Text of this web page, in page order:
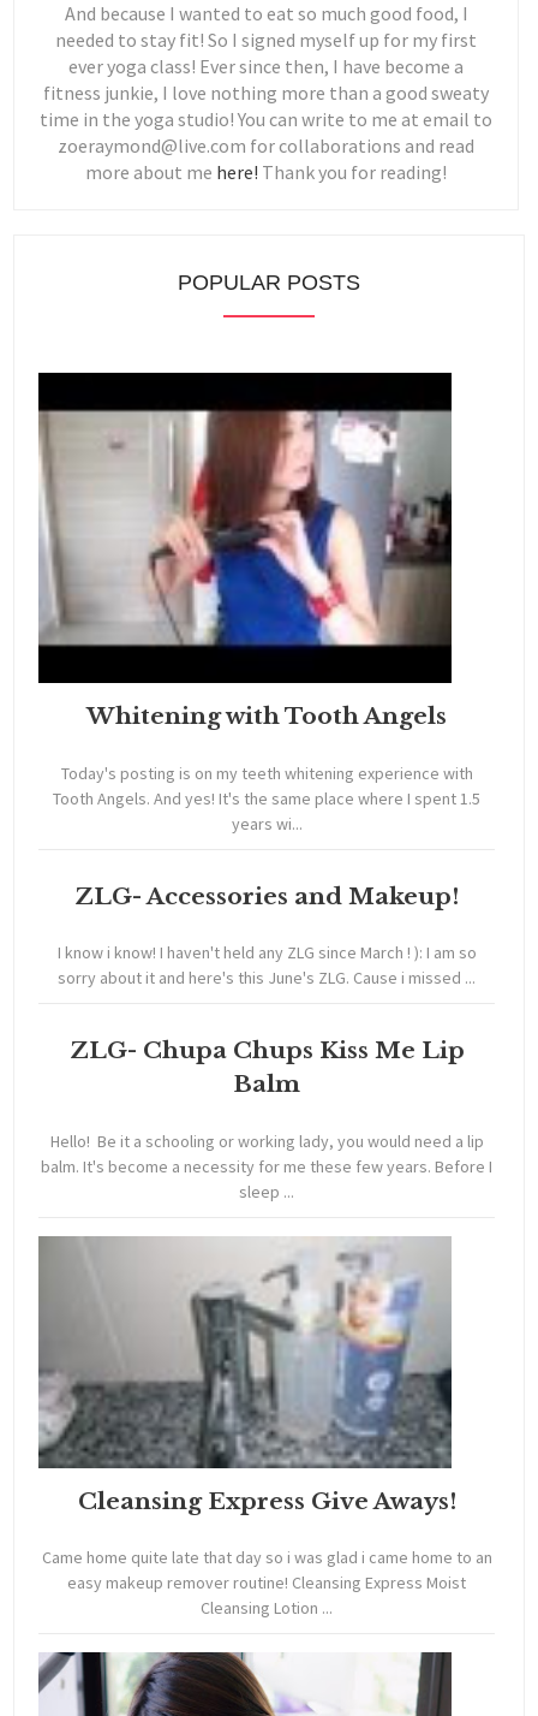
And because I wanted to eat so much good food, I
needed to stay fit! So I signed myself up for my first
ever yoga class! Ever since then, I have become a
fitness junkie, I love nothing more than a good sweaty
time in the yoga studio! You can write to me at email to
zoeraymond@live.com for collaborations and read
more about me here! Thank you for reading!
POPULAR POSTS
Whitening with Tooth Angels
Today's posting is on my teeth whitening experience with
Tooth Angels. And yes! It's the same place where I spent 1.5
years wi...
ZLG- Accessories and Makeup!
I know i know! I haven't held any ZLG since March ! ): I am so
sorry about it and here's this June's ZLG. Cause i missed ...
ZLG- Chupa Chups Kiss Me Lip
Balm
Hello! Be it a schooling or working lady, you would need a lip
balm. It's become a necessity for me these few years. Before I
sleep ...
Cleansing Express Give Aways!
Came home quite late that day so i was glad i came home to an
easy makeup remover routine! Cleansing Express Moist
Cleansing Lotion ...